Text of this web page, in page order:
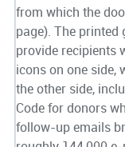
from which the
page). The
provide recipients
icons on one side,
the other side,
Code for donors
follow-up emails